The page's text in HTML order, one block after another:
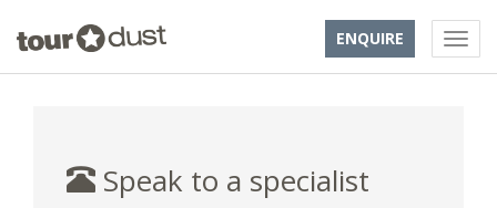
ENQUIRE
Speak to a specialist